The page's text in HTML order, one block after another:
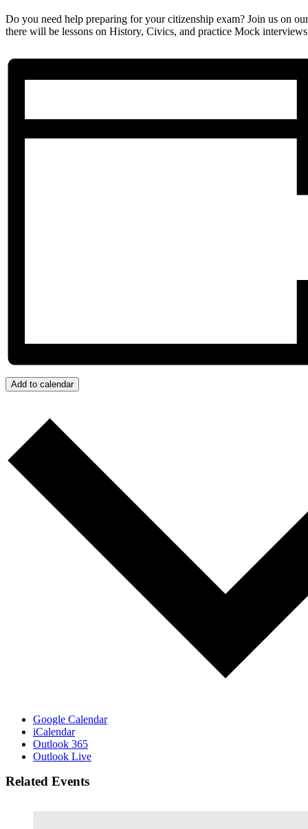
Do you need help preparing for your citizenship exam? Join us on
there will be lessons on History, Civics, and practice Mock
Add to calendar
Google Calendar
iCalendar
Outlook 365
Outlook Live
Related Events